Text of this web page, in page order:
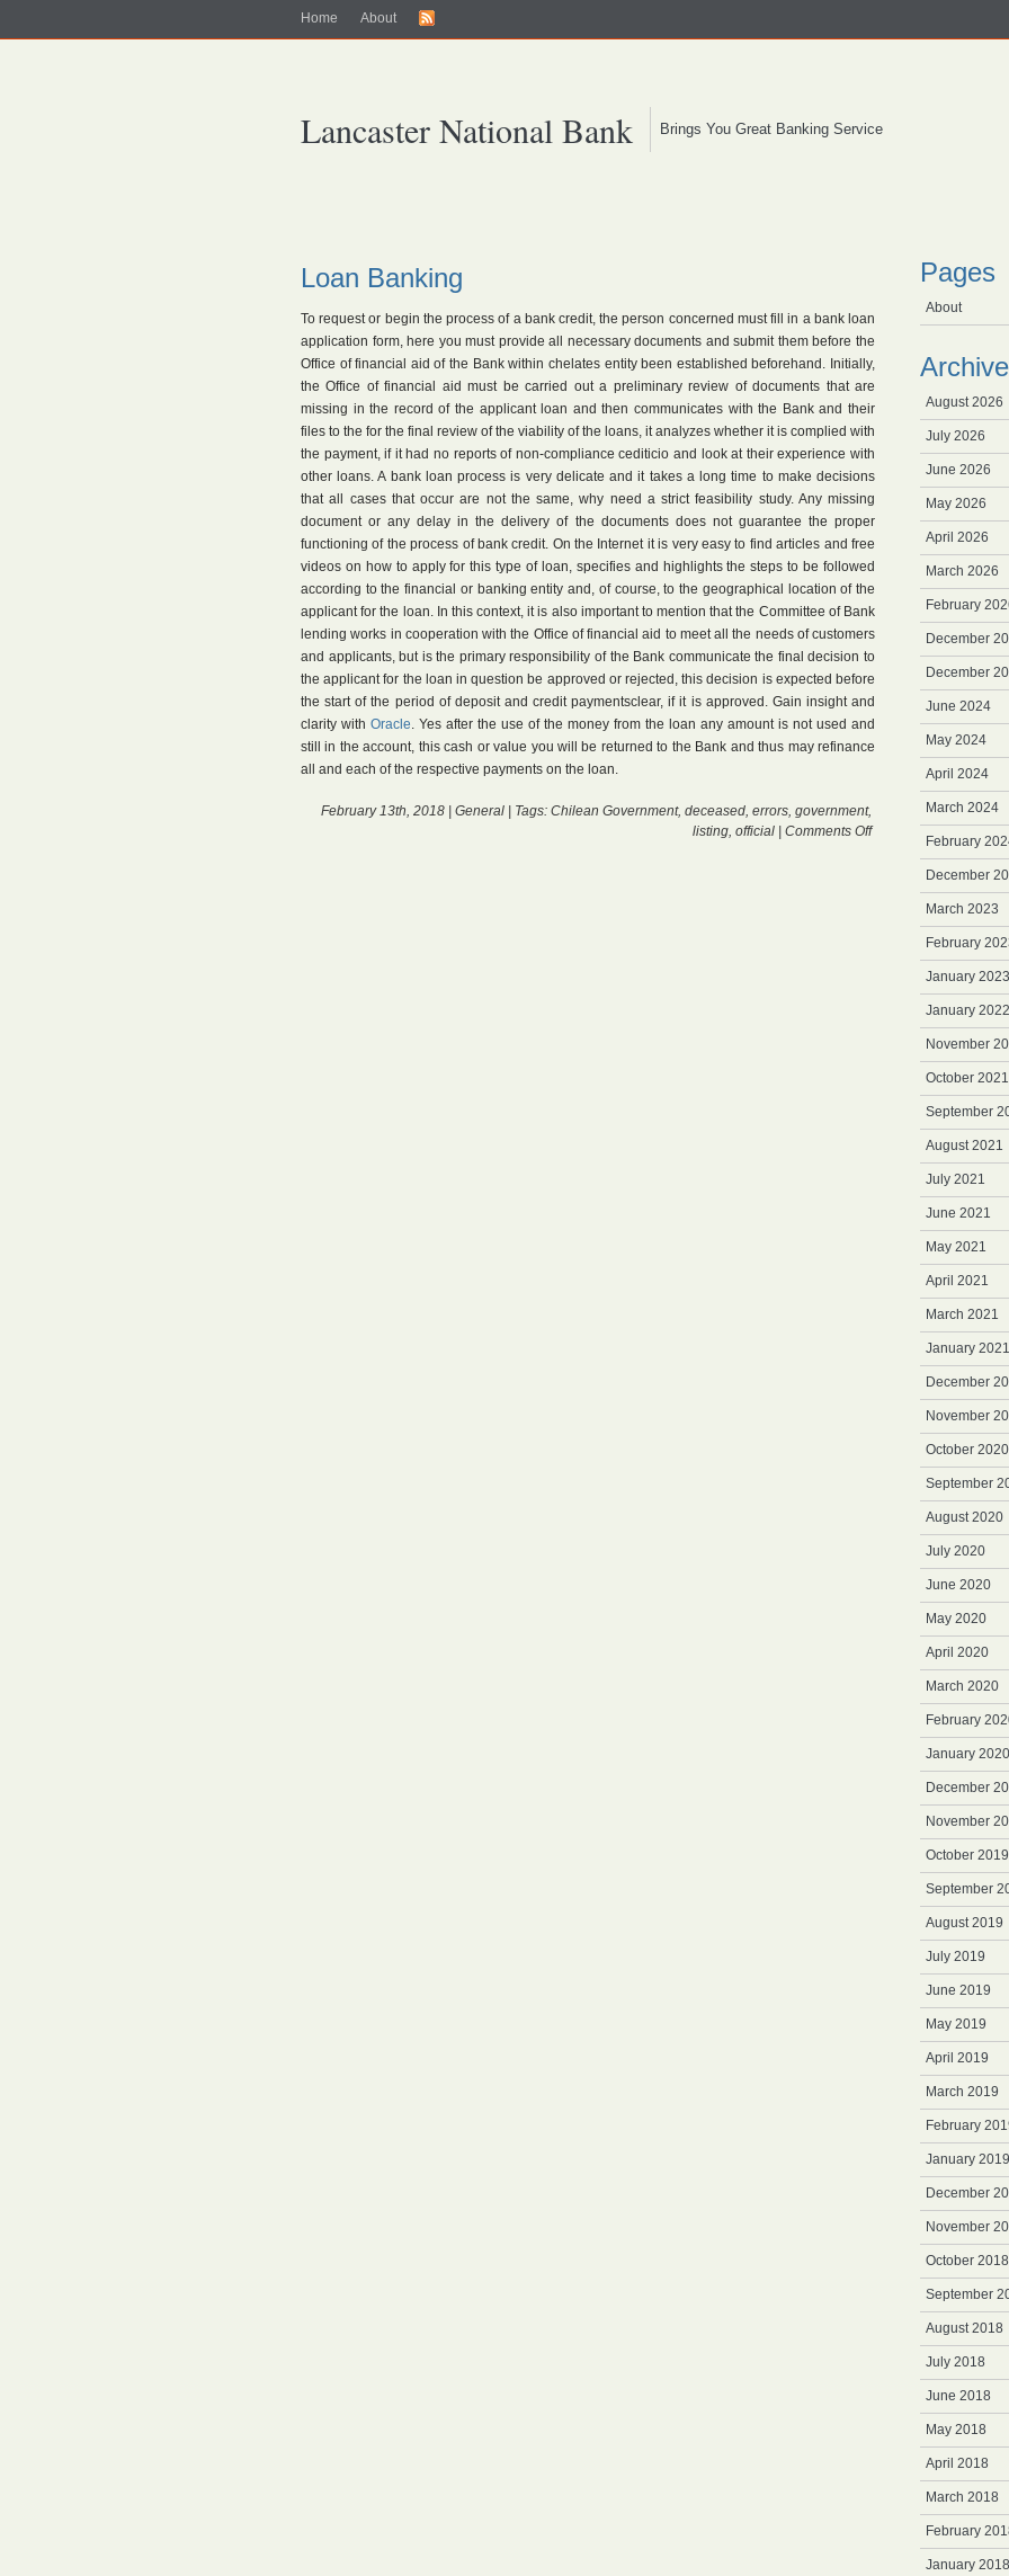
Home About
Lancaster National Bank Brings You Great Banking Service
Loan Banking
To request or begin the process of a bank credit, the person concerned must fill in a bank loan
application form, here you must provide all necessary documents and submit them before the
Office of financial aid of the Bank within chelates entity been established beforehand. Initially,
the Office of financial aid must be carried out a preliminary review of documents that are
missing in the record of the applicant loan and then communicates with the Bank and their
files to the for the final review of the viability of the loans, it analyzes whether it is complied with
the payment, if it had no reports of non-compliance cediticio and look at their experience with
other loans. A bank loan process is very delicate and it takes a long time to make decisions
that all cases that occur are not the same, why need a strict feasibility study. Any missing
document or any delay in the delivery of the documents does not guarantee the proper
functioning of the process of bank credit. On the Internet it is very easy to find articles and free
videos on how to apply for this type of loan, specifies and highlights the steps to be followed
according to the financial or banking entity and, of course, to the geographical location of the
applicant for the loan. In this context, it is also important to mention that the Committee of Bank
lending works in cooperation with the Office of financial aid to meet all the needs of customers
and applicants, but is the primary responsibility of the Bank communicate the final decision to
the applicant for the loan in question be approved or rejected, this decision is expected before
the start of the period of deposit and credit paymentsclear, if it is approved. Gain insight and
clarity with Oracle. Yes after the use of the money from the loan any amount is not used and
still in the account, this cash or value you will be returned to the Bank and thus may refinance
all and each of the respective payments on the loan.
February 13th, 2018 | General | Tags: Chilean Government, deceased, errors, government,
listing, official Comments Offon
Pages
About
Archive
August 2026
July 2026
June 2026
May 2026
April 2026
March 2026
February
December
December
June 2024
May 2024
April 2024
March 2024
February
December
March 2023
February
January 2023
January 2022
November
October 2021
September
August 2021
July 2021
June 2021
May 2021
April 2021
March 2021
January 2021
December
November
October 2020
September
August 2020
July 2020
June 2020
May 2020
April 2020
March 2020
February
January 2020
December
November
October 2019
September
August 2019
July 2019
June 2019
May 2019
April 2019
March 2019
February
January 2019
December
November
October 2018
September
August 2018
July 2018
June 2018
May 2018
April 2018
March 2018
February
January 2018